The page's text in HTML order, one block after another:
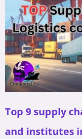
Top 9 supply
and institutes